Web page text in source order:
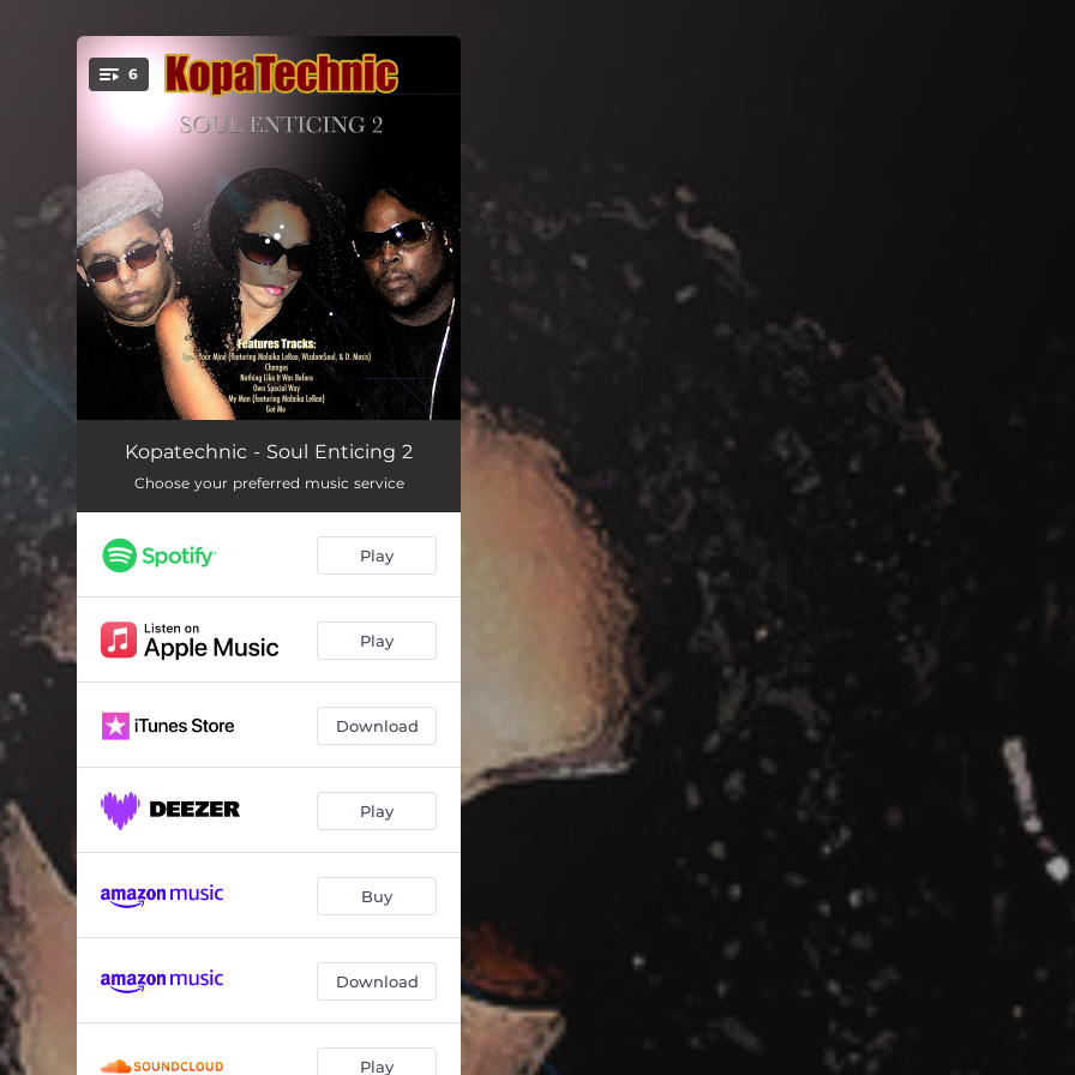
You're all set!
6
Open Your Mind - ft. Malaika LeRae, WisdomSoul, and D. Mosis 06:44
Changes 04:13
Nothing Like It Was Before 06:12
My Man - ft. Malaika LeRae 07:05
Got Me - Radio Edit 04:36
Kopatechnic - Soul Enticing 2
Choose your preferred music service
Play
Play
Download
Play
Buy
Download
Play